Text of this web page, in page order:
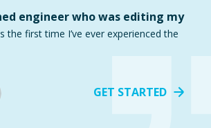
engineer who was editing my
the first time I’ve ever experienced the
GET STARTED